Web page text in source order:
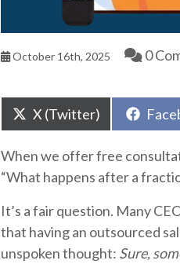
October 16th, 2025 0
Share
on
X (Twitter)
Share
on
When we offer free
“What happens after a
It’s a fair question. Many
that having an outsourced
unspoken thought: Sure,